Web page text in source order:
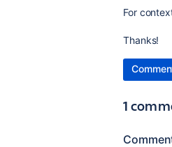
For
Thanks!
1